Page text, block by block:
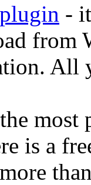
-
from
most
is a